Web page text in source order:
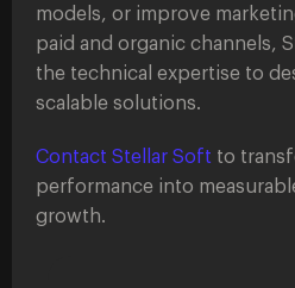
models, or improve
paid and organic channels,
the technical expertise to
scalable solutions.
Contact Stellar Soft to
performance into
growth.